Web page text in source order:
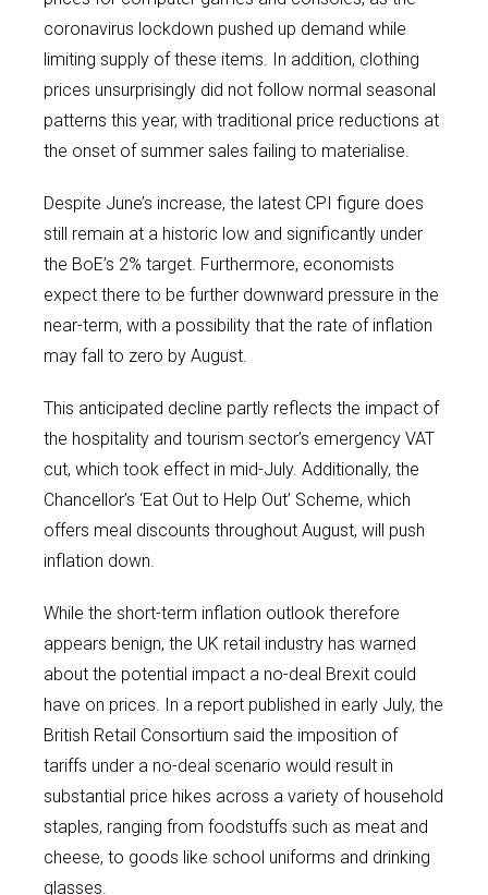
coronavirus lockdown pushed up demand while
limiting supply of these items. In addition, clothing
prices unsurprisingly did not follow normal seasonal
patterns this year, with traditional price reductions at
the onset of summer sales failing to materialise.
Despite June’s increase, the latest CPI figure does
still remain at a historic low and significantly under
the BoE’s 2% target. Furthermore, economists
expect there to be further downward pressure in the
near-term, with a possibility that the rate of inflation
may fall to zero by August.
This anticipated decline partly reflects the impact of
the hospitality and tourism sector’s emergency VAT
cut, which took effect in mid-July. Additionally, the
Chancellor’s ‘Eat Out to Help Out’ Scheme, which
offers meal discounts throughout August, will push
inflation down.
While the short-term inflation outlook therefore
appears benign, the UK retail industry has warned
about the potential impact a no-deal Brexit could
have on prices. In a report published in early July, the
British Retail Consortium said the imposition of
tariffs under a no-deal scenario would result in
substantial price hikes across a variety of household
staples, ranging from foodstuffs such as meat and
cheese, to goods like school uniforms and drinking
glasses.